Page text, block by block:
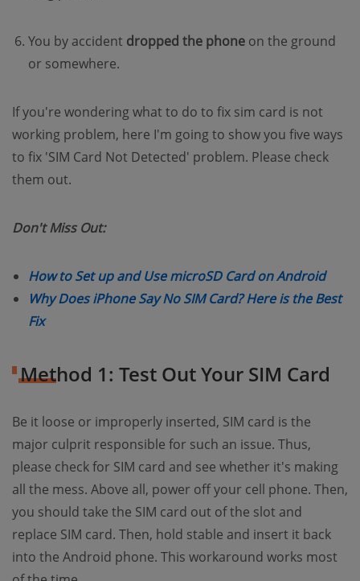
You by accident dropped the phone on the ground
or somewhere.
If you're wondering what to do to fix sim card is not
working problem, here I'm going to show you five ways
to fix 'SIM Card Not Detected' problem. Please check
them out.
Don't Miss Out:
How to Set up and Use microSD Card on Android
Why Does iPhone Say No SIM Card? Here is the Best
Fix(opens new window)
Method 1: Test Out Your SIM Card
Be it loose or improperly inserted, SIM card is the
major culprit responsible for such an issue. Thus,
please check for SIM card and see whether it's making
all the mess. Above all, power off your cell phone. Then,
you should take the SIM card out of the slot and
replace SIM card. Then, hold stable and insert it back
into the Android phone. This workaround works most